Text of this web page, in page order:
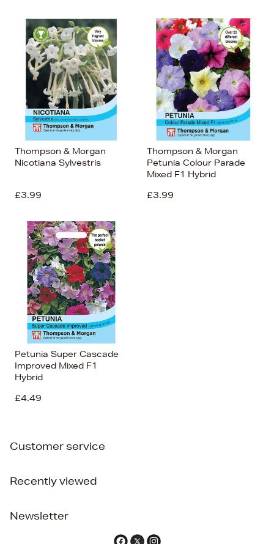
Thompson & Morgan
Nicotiana Sylvestris
£3.99
Thompson & Morgan
Petunia Colour Parade
Mixed F1 Hybrid
£3.99
Petunia Super Cascade
Improved Mixed F1
Hybrid
£4.49
Customer service
Recently viewed
Newsletter